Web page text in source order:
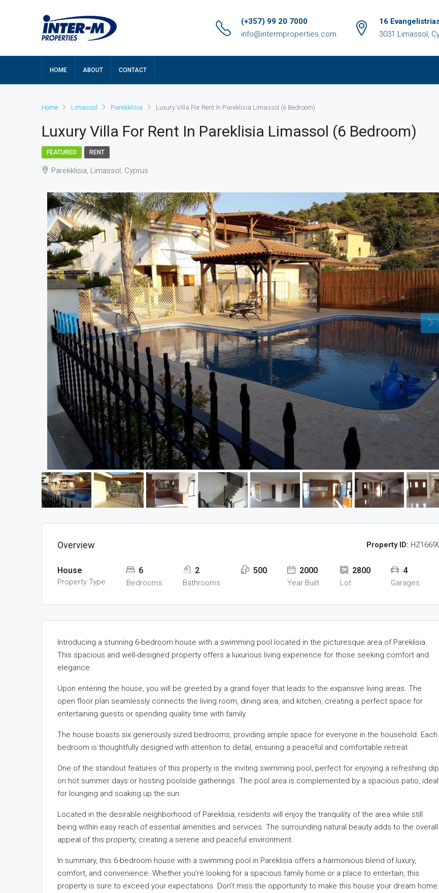
(+357) 99 20 7000
info@intermproperties.com
16
3031 Limassol,
HOME ABOUT CONTACT
Home Limassol Parekklisia Luxury Villa For Rent In Pareklisia Limassol (6 Bedroom)
Luxury Villa For Rent In Pareklisia Limassol (6 Bedroom)
FEATURED RENT
Parekklisia, Limassol, Cyprus
Overview Property ID:
House
Property Type
6
Bedrooms
2
Bathrooms
500 2000
Year Built
2800
Lot
4
Garages
Introducing a stunning 6-bedroom house with a swimming pool located in the picturesque area of Pareklisia.
This spacious and well-designed property offers a luxurious living experience for those seeking comfort and
elegance.
Upon entering the house, you will be greeted by a grand foyer that leads to the expansive living areas. The
open floor plan seamlessly connects the living room, dining area, and kitchen, creating a perfect space for
entertaining guests or spending quality time with family.
The house boasts six generously sized bedrooms, providing ample space for everyone in the household. Each
bedroom is thoughtfully designed with attention to detail, ensuring a peaceful and comfortable retreat.
One of the standout features of this property is the inviting swimming pool, perfect for enjoying a refreshing dip
on hot summer days or hosting poolside gatherings. The pool area is complemented by a spacious patio, ideal
for lounging and soaking up the sun.
Located in the desirable neighborhood of Pareklisia, residents will enjoy the tranquility of the area while still
being within easy reach of essential amenities and services. The surrounding natural beauty adds to the overall
appeal of this property, creating a serene and peaceful environment.
In summary, this 6-bedroom house with a swimming pool in Pareklisia offers a harmonious blend of luxury,
comfort, and convenience. Whether you’re looking for a spacious family home or a place to entertain, this
property is sure to exceed your expectations. Don’t miss the opportunity to make this house your dream home.